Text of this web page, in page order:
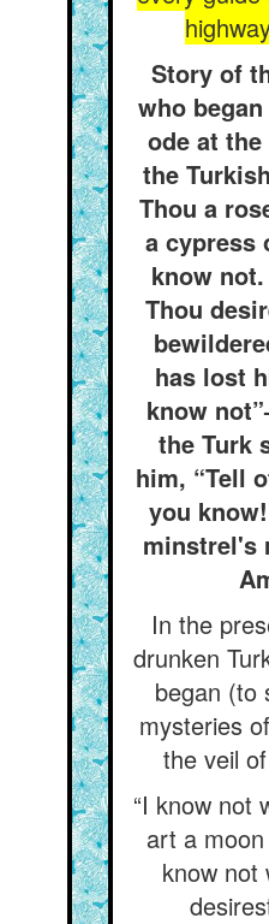
Story of
who
ode at
the
Thou a
a cypress
know
Thou
has lost
know
the Turk
him, “Tell
you
minstrel's
In the
drunken
began (to
mysteries
the veil
“I know not
art a
know not